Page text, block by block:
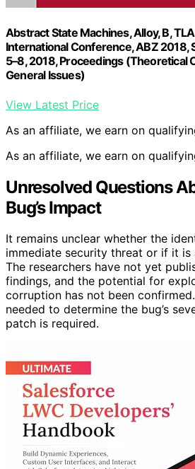
Abstract State Machines, Alloy, B,
International Conference, ABZ 2018,
5–8, 2018, Proceedings (Theoretical
General Issues)
View Latest Price
As an affiliate, we earn on
As an affiliate, we earn on
Unresolved Questions
Bug’s Impact
It remains unclear whether the
immediate security threat or if it is
The researchers have not yet
findings, and the potential for
corruption has not been
needed to determine the bug’s
patch is required.